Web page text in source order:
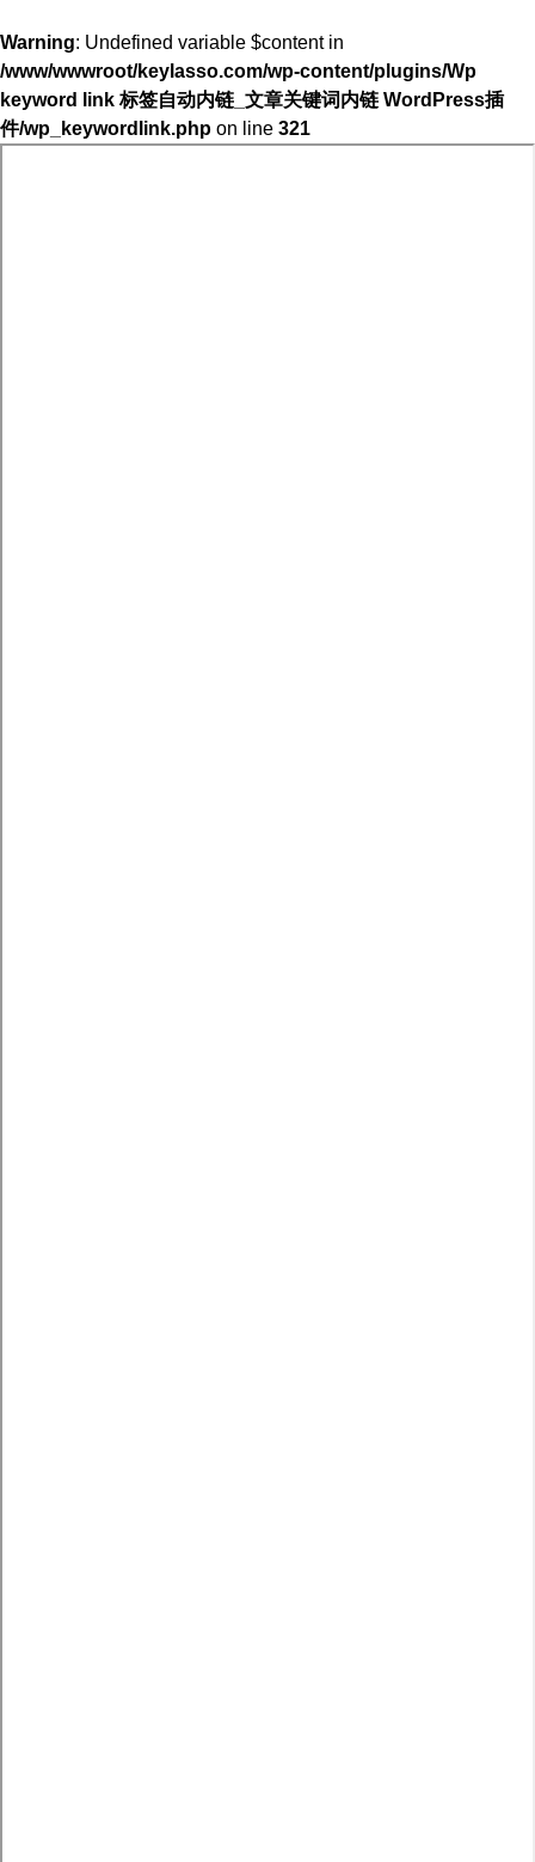
Warning: Undefined variable $content in
/www/wwwroot/keylasso.com/wp-content/plugins/Wp
keyword link 标签自动内链_文章关键词内链 WordPress插
件/wp_keywordlink.php on line 321